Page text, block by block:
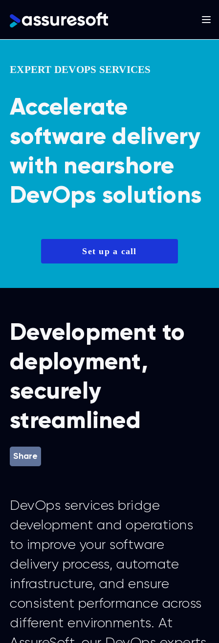
main
Main
navigation
EXPERT DEVOPS SERVICES
Accelerate
software delivery
with nearshore
DevOps solutions
Set up a call
Development to
deployment,
securely
streamlined
Share
DevOps services bridge
development and operations
to improve your software
delivery process, automate
infrastructure, and ensure
consistent performance across
different environments. At